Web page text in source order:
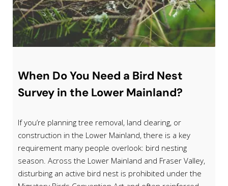
When Do You Need a Bird Nest
Survey in the Lower Mainland?
If you’re planning tree removal, land clearing, or
construction in the Lower Mainland, there is a key
requirement many people overlook: bird nesting
season. Across the Lower Mainland and Fraser Valley,
disturbing an active bird nest is prohibited under the